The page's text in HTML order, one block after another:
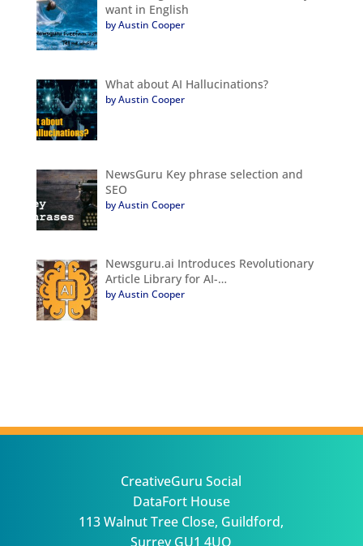
want in English
by Austin Cooper
What about AI Hallucinations?
by Austin Cooper
NewsGuru Key phrase selection and
SEO
by Austin Cooper
Newsguru.ai Introduces Revolutionary
Article Library for AI-…
by Austin Cooper
CreativeGuru Social
DataFort House
113 Walnut Tree Close, Guildford,
Surrey GU1 4UQ